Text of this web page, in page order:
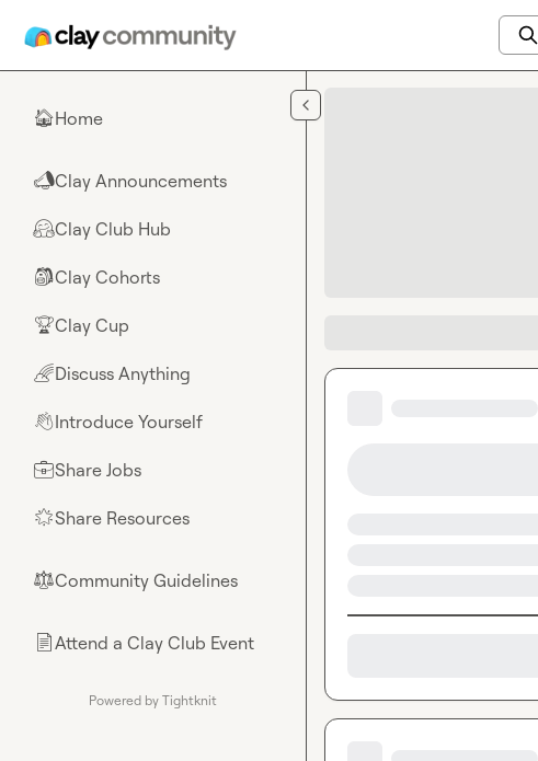
🏠Home
📣Clay Announcements
🤗Clay Club Hub
🎒Clay Cohorts
🏆Clay Cup
🌈Discuss Anything
👋Introduce Yourself
💼Share Jobs
🌟Share Resources
⚖︎Community Guidelines
📄Attend a Clay Club Event
Powered by Tightknit